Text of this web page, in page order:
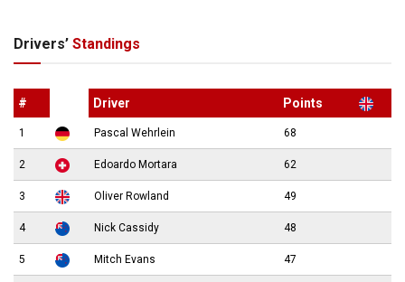
Drivers’ Standings
# Driver Points
1 Pascal Wehrlein 68
2 Edoardo Mortara 62
3 Oliver Rowland 49
4 Nick Cassidy 48
5 Mitch Evans 47